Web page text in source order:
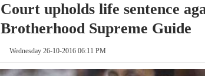
Court upholds life sentence
Brotherhood Supreme Guide
Wednesday 26-10-2016 06:11 PM